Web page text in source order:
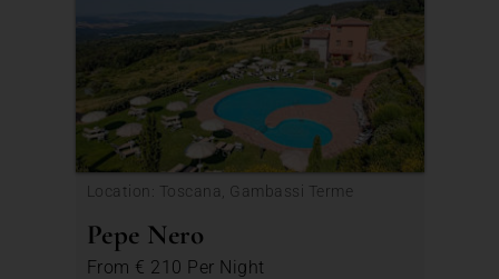
Location: Toscana, Gambassi Terme
Pepe Nero
From € 210 Per Night